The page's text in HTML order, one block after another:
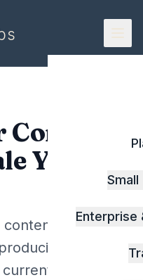
Small
Enterprise
Your
content team for
3-4x
setup.